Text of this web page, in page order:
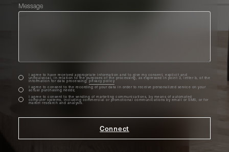
Message
I agree to have received appropriate information and to give my consent, explicit and
unequivocal, in relation to the purposes of the processing, as expressed in point 3, letter b, of the
information for data processing;privacy policy
I agree to consent to the recording of your data in order to receive personalized service on your
actual purchasing needs;
I agree to consent to the sending of marketing communications, by means of automated
computer systems, including commercial or promotional communications by email or SMS, or for
market research and analysis.